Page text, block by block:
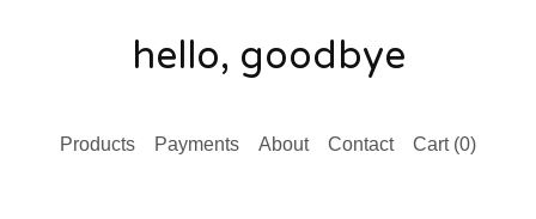
hello, goodbye
Products Payments About Contact Cart (0)